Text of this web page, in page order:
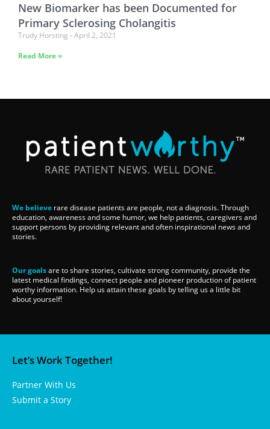
New Biomarker has been Documented for
Primary Sclerosing Cholangitis
Trudy Horsting
April 2, 2021
Read More »
We believe rare disease patients are people, not a diagnosis. Through
education, awareness and some humor, we help patients, caregivers and
support persons by providing relevant and often inspirational news and
stories.
Our goalsare to share stories, cultivate strong community, provide the
latest medical findings, connect people and pioneer production of patient
worthy information. Help us attain these goals by telling us a little bit
about yourself!
Let’s Work Together!
Partner With Us
Submit a Story